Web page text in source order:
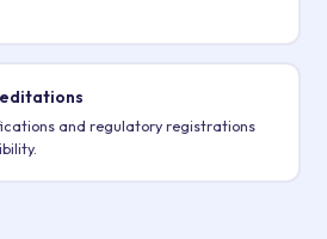
and regulatory registrations